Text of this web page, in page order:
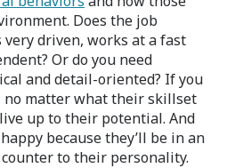
Does the job
very driven, works at a fast
Or do you need
and detail-oriented? If you
matter what their skillset
up to their potential. And
because they’ll be in an
to their personality.